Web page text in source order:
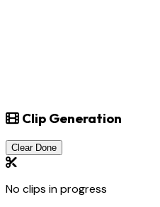
Clip Generation
Clear Done
No clips in progress